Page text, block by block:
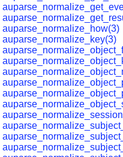
auparse_normalize_how(3)
auparse_normalize_key(3)